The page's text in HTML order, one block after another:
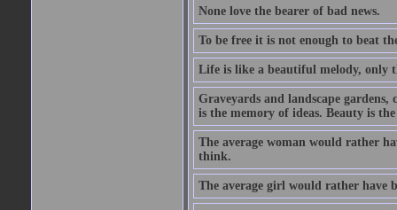
None love the bearer of bad news.
To be free it is not enough to beat
Life is like a beautiful melody, only
Graveyards and landscape
is the memory of ideas. Beauty is
The average woman would rather
think.
The average girl would rather have